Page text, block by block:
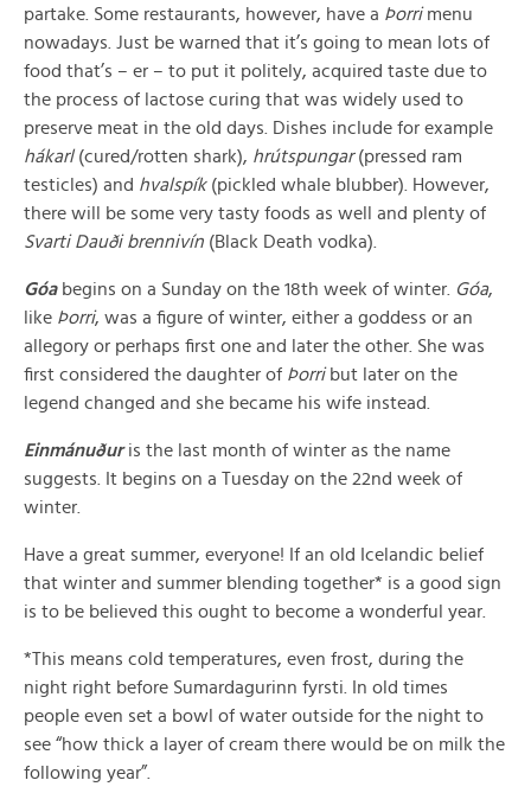
partake. Some restaurants, however, have a Þorrimenu
nowadays. Just be warned that it’s going to mean lots of
food that’s – er – to put it politely, acquired taste due to
the process of lactose curing that was widely used to
preserve meat in the old days. Dishes include for example
hákarl(cured/rotten shark), hrútspungar(pressed ram
testicles) and hvalspík(pickled whale blubber). However,
there will be some very tasty foods as well and plenty of
Svarti Dauði brennivín (Black Death vodka).
Góabegins on a Sunday on the 18th week of winter. Góa,
like Þorri, was a figure of winter, either a goddess or an
allegory or perhaps first one and later the other. She was
first considered the daughter of Þorribut later on the
legend changed and she became his wife instead.
Einmánuðuris the last month of winter as the name
suggests. It begins on a Tuesday on the 22nd week of
winter.
Have a great summer, everyone! If an old Icelandic belief
that winter and summer blending together* is a good sign
is to be believed this ought to become a wonderful year.
*This means cold temperatures, even frost, during the
night right before Sumardagurinn fyrsti. In old times
people even set a bowl of water outside for the night to
see “how thick a layer of cream there would be on milk the
following year”.